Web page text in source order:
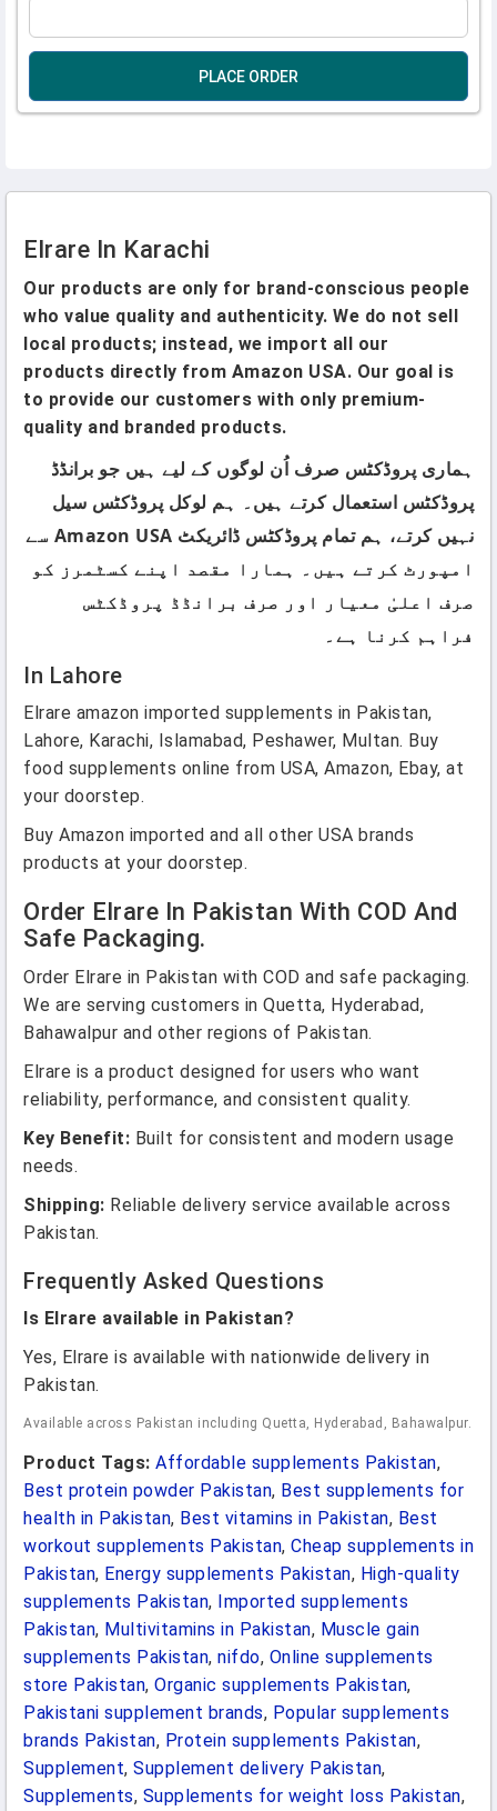
PLACE ORDER
Elrare In Karachi
Our products are only for brand-conscious people
who value quality and authenticity. We do not sell
local products; instead, we import all our
products directly from Amazon USA. Our goal is
to provide our customers with only premium-
quality and branded products.
ہماری پروڈکٹس صرف اُن لوگوں کے لیے ہیں جو برانڈڈ
پروڈکٹس استعمال کرتے ہیں۔ ہم لوکل پروڈکٹس سیل
نہیں کرتے، ہم تمام پروڈکٹس ڈائریکٹ Amazon USA سے
امپورٹ کرتے ہیں۔ ہمارا مقصد اپنے کسٹمرز کو
صرف اعلیٰ معیار اور صرف برانڈڈ پروڈکٹس
فراہم کرنا ہے۔
In Lahore
Elrare amazon imported supplements in Pakistan,
Lahore, Karachi, Islamabad, Peshawer, Multan. Buy
food supplements online from USA, Amazon, Ebay, at
your doorstep.
Buy Amazon imported and all other USA brands
products at your doorstep.
Order Elrare In Pakistan With COD And
Safe Packaging.
Order Elrare in Pakistan with COD and safe packaging.
We are serving customers in Quetta, Hyderabad,
Bahawalpur and other regions of Pakistan.
Elrare is a product designed for users who want
reliability, performance, and consistent quality.
Key Benefit: Built for consistent and modern usage
needs.
Shipping: Reliable delivery service available across
Pakistan.
Frequently Asked Questions
Is Elrare available in Pakistan?
Yes, Elrare is available with nationwide delivery in
Pakistan.
Available across Pakistan including Quetta, Hyderabad, Bahawalpur.
Product Tags: Affordable supplements Pakistan,
Best protein powder Pakistan, Best supplements for
health in Pakistan, Best vitamins in Pakistan, Best
workout supplements Pakistan, Cheap supplements in
Pakistan, Energy supplements Pakistan, High-quality
supplements Pakistan, Imported supplements
Pakistan, Multivitamins in Pakistan, Muscle gain
supplements Pakistan, nifdo, Online supplements
store Pakistan, Organic supplements Pakistan,
Pakistani supplement brands, Popular supplements
brands Pakistan, Protein supplements Pakistan,
Supplement, Supplement delivery Pakistan,
Supplements, Supplements for weight loss Pakistan,